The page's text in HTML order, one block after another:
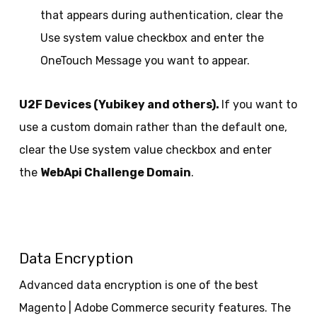
that appears during authentication, clear the
Use system value checkbox and enter the
OneTouch Message you want to appear.
U2F Devices (Yubikey and others). If you want to
use a custom domain rather than the default one,
clear the Use system value checkbox and enter
the WebApi Challenge Domain.
Data Encryption
Advanced data encryption is one of the best
Magento | Adobe Commerce security features. The